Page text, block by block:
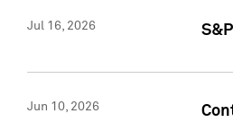
Jul 16, 2026
Jun 10, 2026